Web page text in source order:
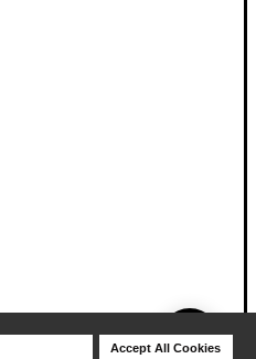
Accept All Cookies